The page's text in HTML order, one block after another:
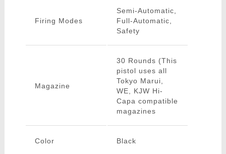
Firing Modes
Semi-Automatic,
Full-Automatic,
Safety
Magazine
30 Rounds (This
pistol uses all
Tokyo Marui,
WE, KJW Hi-
Capa compatible
magazines
Color Black